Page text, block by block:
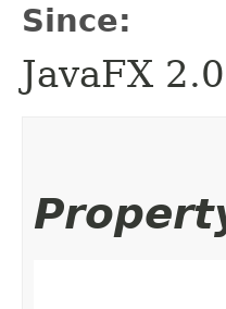
Since:
JavaFX 2.0